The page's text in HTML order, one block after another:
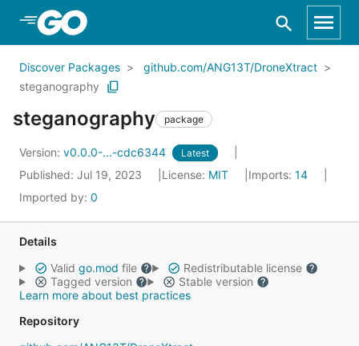
Skip to Main Content
Discover Packages
github.com/ANG13T/DroneXtract
steganography
steganography package
Version: v0.0.0-...-cdc6344 Latest
Published: Jul 19, 2023 License: MIT Imports: 14
Imported by: 0
Details
Valid go.mod file
Redistributable license
Tagged version
Stable version
Learn more about best practices
Repository